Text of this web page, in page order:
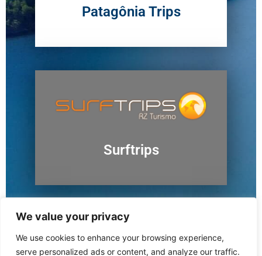
We value your privacy
We use cookies to enhance your browsing experience,
serve personalized ads or content, and analyze our traffic.
Patagônia Trips
Surftrips